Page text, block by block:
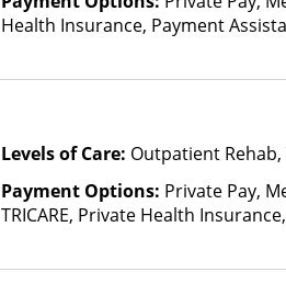
Health Insurance, Payment
other factors), State-Financed
Levels of Care: Outpatient
Payment Options: Private Pay,
TRICARE, Private Health
Insurance Plan Other Than